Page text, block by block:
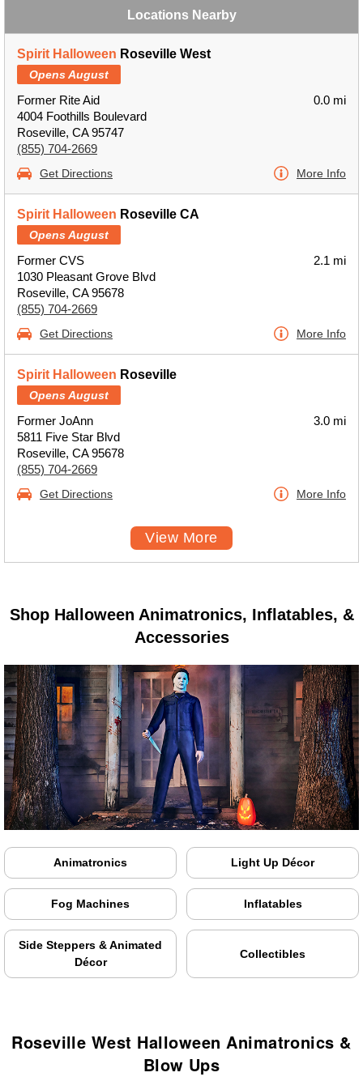
Locations Nearby
Spirit Halloween Roseville West
Opens August
Former Rite Aid
4004 Foothills Boulevard
Roseville, CA 95747
(855) 704-2669
0.0 mi
Get Directions More Info
Spirit Halloween Roseville CA
Opens August
Former CVS
1030 Pleasant Grove Blvd
Roseville, CA 95678
(855) 704-2669
2.1 mi
Get Directions More Info
Spirit Halloween Roseville
Opens August
Former JoAnn
5811 Five Star Blvd
Roseville, CA 95678
(855) 704-2669
3.0 mi
Get Directions More Info
View More
Shop Halloween Animatronics, Inflatables, &
Accessories
Animatronics Light Up Décor
Fog Machines Inflatables
Side Steppers & Animated
Décor
Collectibles
Roseville West Halloween Animatronics &
Blow Ups